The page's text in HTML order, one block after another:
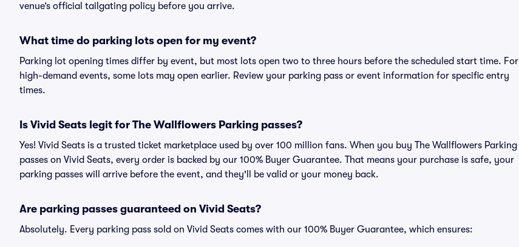
venue’s official tailgating policy before you arrive.
What time do parking lots open for my event?
Parking lot opening times differ by event, but most lots open two to three hours before the scheduled start time. For
high-demand events, some lots may open earlier. Review your parking pass or event information for specific entry
times.
Is Vivid Seats legit for The Wallflowers Parking passes?
Yes! Vivid Seats is a trusted ticket marketplace used by over 100 million fans. When you buy The Wallflowers Parking
passes on Vivid Seats, every order is backed by our 100% Buyer Guarantee. That means your purchase is safe, your
parking passes will arrive before the event, and they'll be valid or your money back.
Are parking passes guaranteed on Vivid Seats?
Absolutely. Every parking pass sold on Vivid Seats comes with our 100% Buyer Guarantee, which ensures: